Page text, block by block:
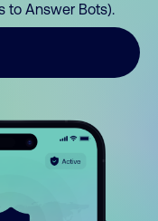
to Answer Bots).